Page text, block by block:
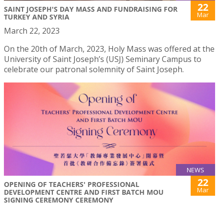
SAINT JOSEPH'S DAY MASS AND FUNDRAISING FOR
TURKEY AND SYRIA
22
Mar
March 22, 2023
On the 20th of March, 2023, Holy Mass was offered at the
University of Saint Joseph’s (USJ) Seminary Campus to
celebrate our patronal solemnity of Saint Joseph.
NEWS
OPENING OF TEACHERS' PROFESSIONAL
DEVELOPMENT CENTRE AND FIRST BATCH MOU
SIGNING CEREMONY CEREMONY
22
Mar